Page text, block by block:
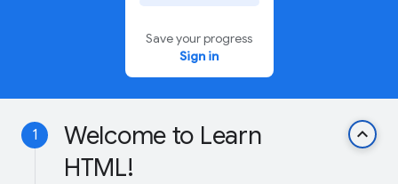
Save your progress
Sign in
1
Welcome to Learn
HTML!
keyboard_arrow_up